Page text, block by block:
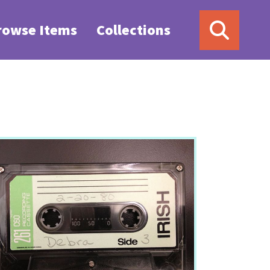
Items Collections